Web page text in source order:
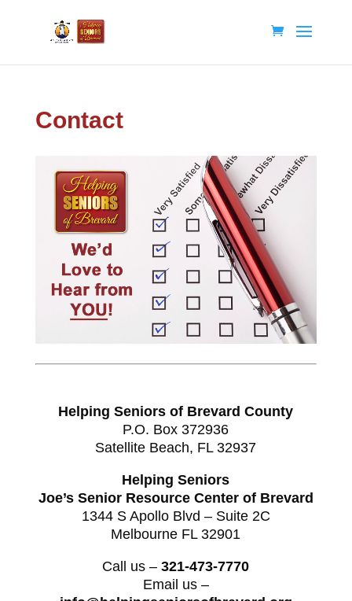
Contact
Helping Seniors of Brevard County
P.O. Box 372936
Satellite Beach, FL 32937
Helping Seniors
Joe’s Senior Resource Center of Brevard
1344 S Apollo Blvd – Suite 2C
Melbourne FL 32901
Call us – 321-473-7770
Email us –